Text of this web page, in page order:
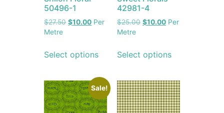
50496-1
$27.50 $10.00 Per
Metre
Select options
42981-4
$25.00 $10.00 Per
Metre
Select options
Sale!